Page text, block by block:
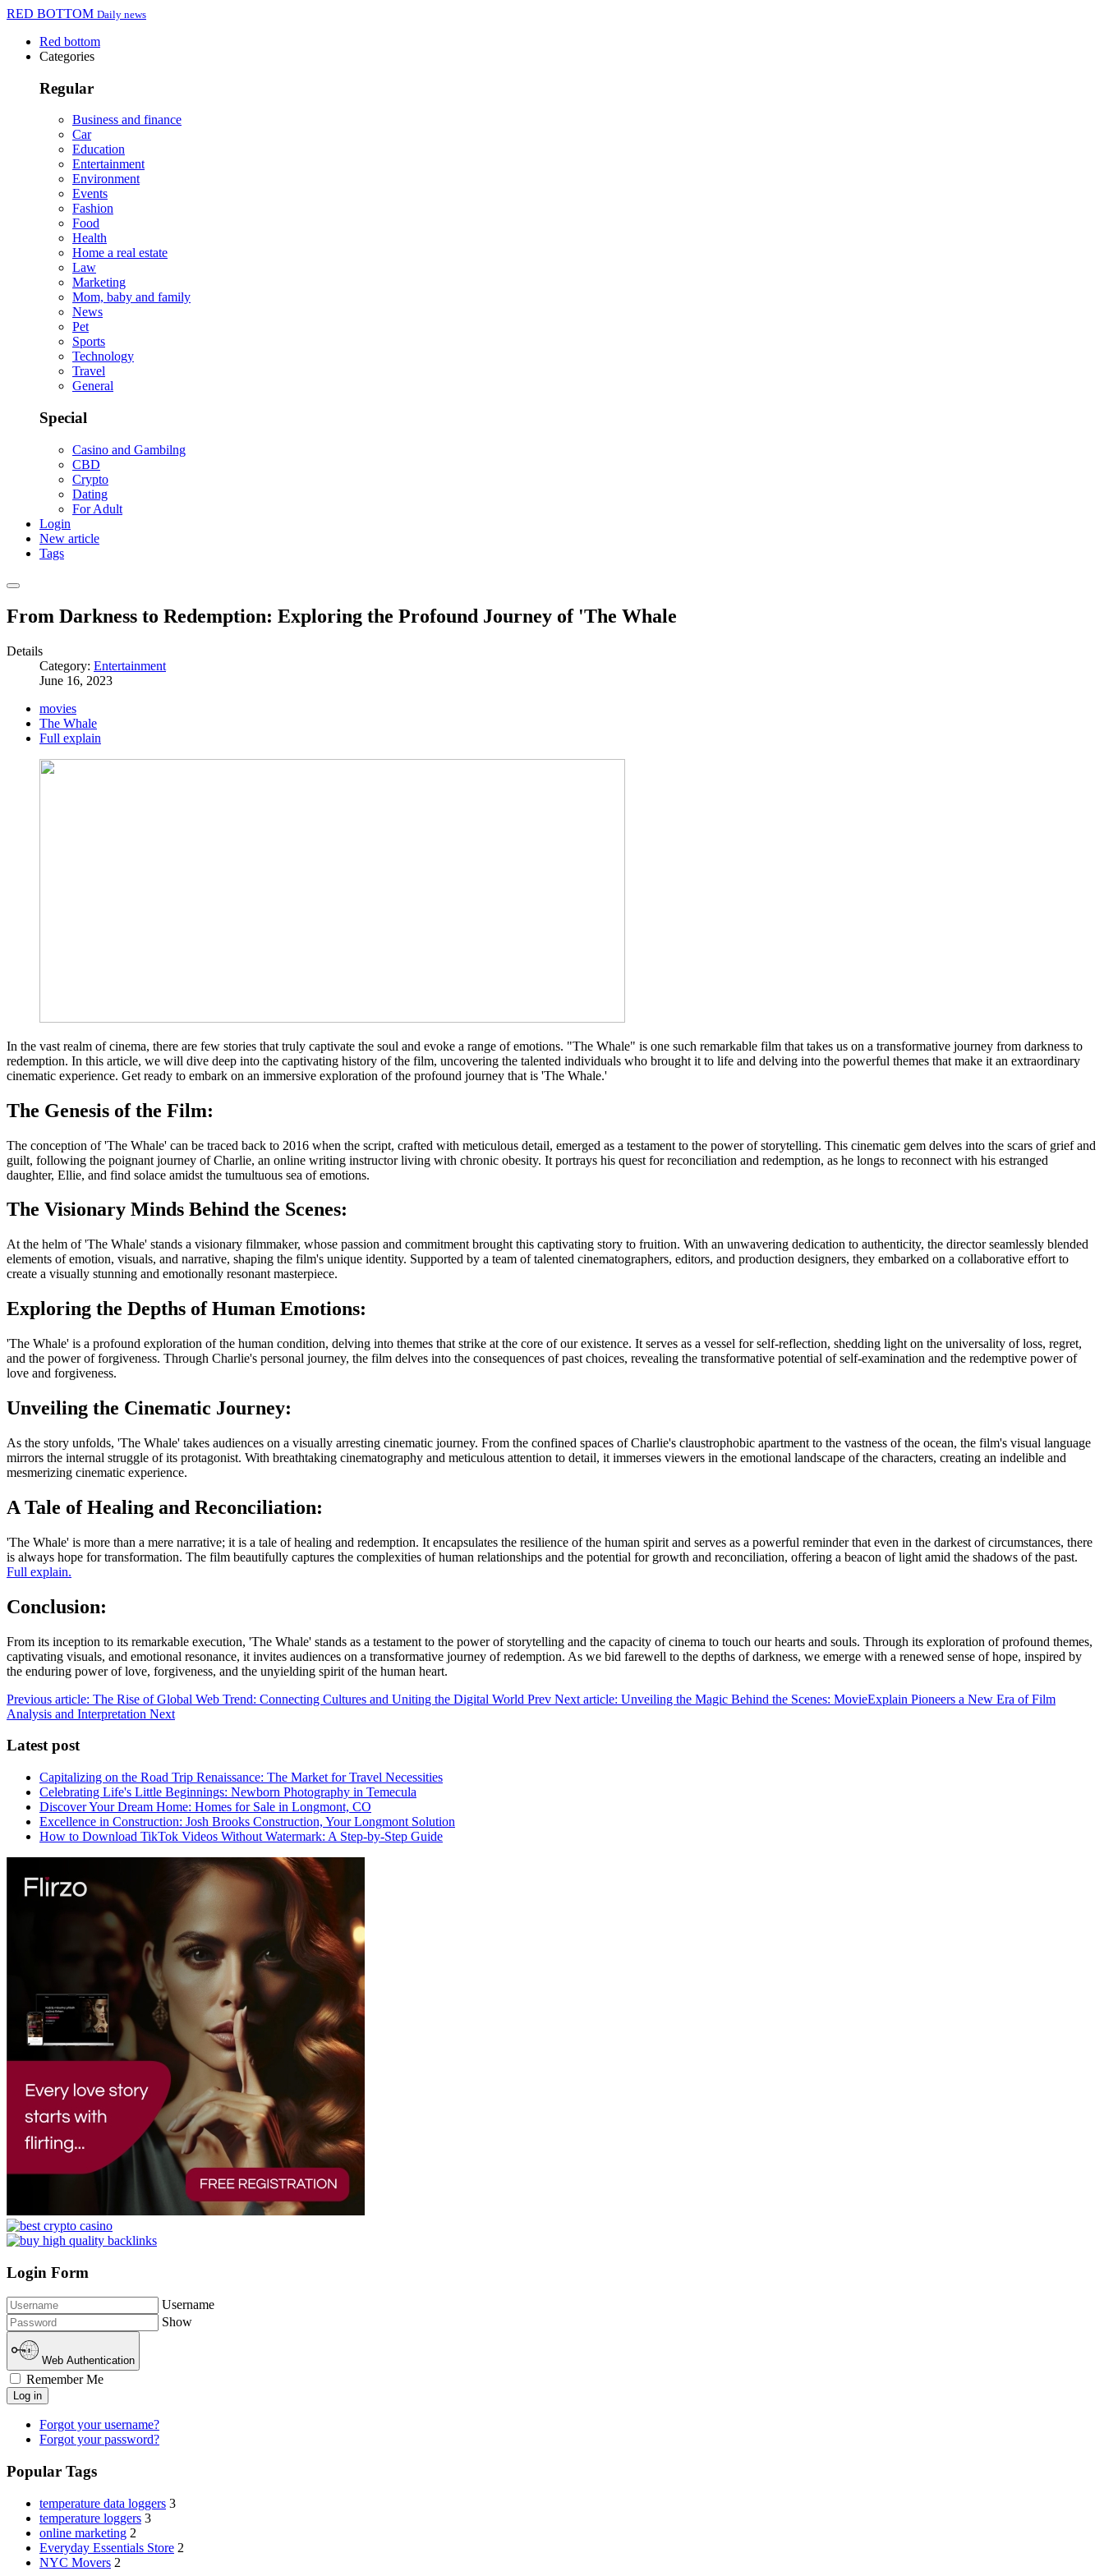
RED BOTTOM Daily news
Red bottom
Categories
Regular
Business and finance
Car
Education
Entertainment
Environment
Events
Fashion
Food
Health
Home a real estate
Law
Marketing
Mom, baby and family
News
Pet
Sports
Technology
Travel
General
Special
Casino and Gambilng
CBD
Crypto
Dating
For Adult
Login
New article
Tags
From Darkness to Redemption: Exploring the Profound Journey of 'The Whale
Details
Category: Entertainment
June 16, 2023
movies
The Whale
Full explain
In the vast realm of cinema, there are few stories that truly captivate the soul and evoke a range of emotions. "The Whale" is one such remarkable film that takes us on a transformative journey from darkness to
redemption. In this article, we will dive deep into the captivating history of the film, uncovering the talented individuals who brought it to life and delving into the powerful themes that make it an extraordinary
cinematic experience. Get ready to embark on an immersive exploration of the profound journey that is 'The Whale.'
The Genesis of the Film:
The conception of 'The Whale' can be traced back to 2016 when the script, crafted with meticulous detail, emerged as a testament to the power of storytelling. This cinematic gem delves into the scars of grief and
guilt, following the poignant journey of Charlie, an online writing instructor living with chronic obesity. It portrays his quest for reconciliation and redemption, as he longs to reconnect with his estranged
daughter, Ellie, and find solace amidst the tumultuous sea of emotions.
The Visionary Minds Behind the Scenes:
At the helm of 'The Whale' stands a visionary filmmaker, whose passion and commitment brought this captivating story to fruition. With an unwavering dedication to authenticity, the director seamlessly blended
elements of emotion, visuals, and narrative, shaping the film's unique identity. Supported by a team of talented cinematographers, editors, and production designers, they embarked on a collaborative effort to
create a visually stunning and emotionally resonant masterpiece.
Exploring the Depths of Human Emotions:
'The Whale' is a profound exploration of the human condition, delving into themes that strike at the core of our existence. It serves as a vessel for self-reflection, shedding light on the universality of loss, regret,
and the power of forgiveness. Through Charlie's personal journey, the film delves into the consequences of past choices, revealing the transformative potential of self-examination and the redemptive power of
love and forgiveness.
Unveiling the Cinematic Journey:
As the story unfolds, 'The Whale' takes audiences on a visually arresting cinematic journey. From the confined spaces of Charlie's claustrophobic apartment to the vastness of the ocean, the film's visual language
mirrors the internal struggle of its protagonist. With breathtaking cinematography and meticulous attention to detail, it immerses viewers in the emotional landscape of the characters, creating an indelible and
mesmerizing cinematic experience.
A Tale of Healing and Reconciliation:
'The Whale' is more than a mere narrative; it is a tale of healing and redemption. It encapsulates the resilience of the human spirit and serves as a powerful reminder that even in the darkest of circumstances, there
is always hope for transformation. The film beautifully captures the complexities of human relationships and the potential for growth and reconciliation, offering a beacon of light amid the shadows of the past.
Full explain.
Conclusion:
From its inception to its remarkable execution, 'The Whale' stands as a testament to the power of storytelling and the capacity of cinema to touch our hearts and souls. Through its exploration of profound themes,
captivating visuals, and emotional resonance, it invites audiences on a transformative journey of redemption. As we bid farewell to the depths of darkness, we emerge with a renewed sense of hope, inspired by
the enduring power of love, forgiveness, and the unyielding spirit of the human heart.
Previous article: The Rise of Global Web Trend: Connecting Cultures and Uniting the Digital World Prev Next article: Unveiling the Magic Behind the Scenes: MovieExplain Pioneers a New Era of Film
Analysis and Interpretation Next
Latest post
Capitalizing on the Road Trip Renaissance: The Market for Travel Necessities
Celebrating Life's Little Beginnings: Newborn Photography in Temecula
Discover Your Dream Home: Homes for Sale in Longmont, CO
Excellence in Construction: Josh Brooks Construction, Your Longmont Solution
How to Download TikTok Videos Without Watermark: A Step-by-Step Guide
Login Form
Username
Show
Web Authentication
Remember Me
Log in
Forgot your username?
Forgot your password?
Popular Tags
temperature data loggers 3
temperature loggers 3
online marketing 2
Everyday Essentials Store 2
NYC Movers 2